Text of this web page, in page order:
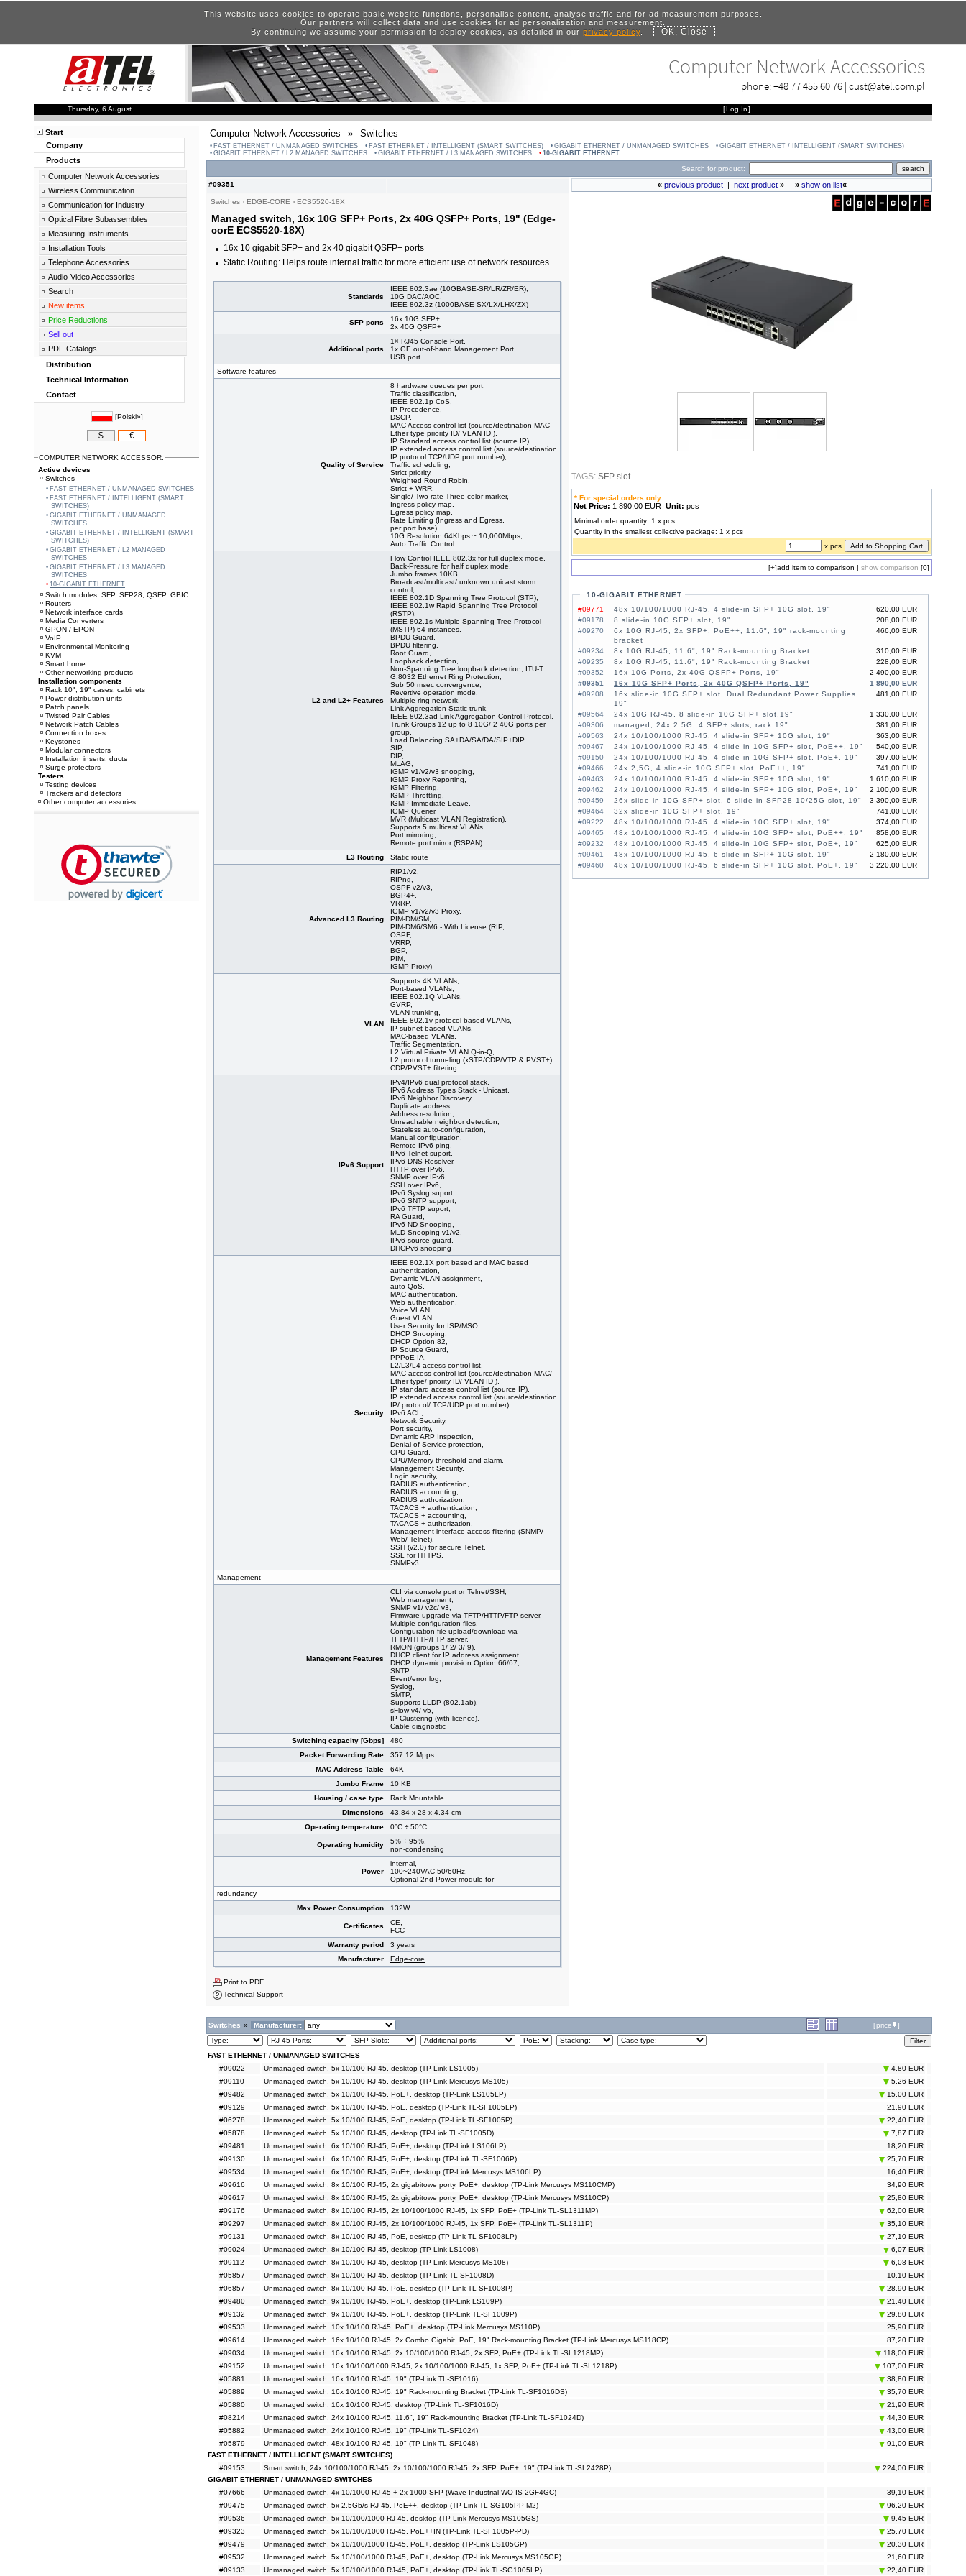
This website uses cookies to operate basic website functions, personalise content, analyse traffic and for ad measurement purposes.
Our partners will collect data and use cookies for ad personalisation and measurement.
By continuing we assume your permission to deploy cookies, as detailed in our privacy policy. OK, Close
Computer Network Accessories
phone:+48 77 455 60 76 | cust@atel.com.pl
Thursday, 6 August [Log In]
Computer Network Accessories » Switches
FAST ETHERNET / UNMANAGED SWITCHES FAST ETHERNET / INTELLIGENT (SMART SWITCHES) GIGABIT ETHERNET / UNMANAGED SWITCHES
GIGABIT ETHERNET / INTELLIGENT (SMART SWITCHES)
GIGABIT ETHERNET / L2 MANAGED SWITCHES
GIGABIT ETHERNET / L3 MANAGED SWITCHES 10-GIGABIT ETHERNET
Search for product:
#09351
Switches › EDGE-CORE › ECS5520-18X
Managed switch, 16x 10G SFP+ Ports, 2x 40G QSFP+ Ports, 19" (Edge-
corE ECS5520-18X)
16x 10 gigabit SFP+ and 2x 40 gigabit QSFP+ ports
Static Routing: Helps route internal traffic for more efficient use of network resources.
Standards
IEEE 802.3ae (10GBASE-SR/LR/ZR/ER),
10G DAC/AOC,
IEEE 802.3z (1000BASE-SX/LX/LHX/ZX)
SFP ports
16x 10G SFP+,
2x 40G QSFP+
Additional ports
1× RJ45 Console Port,
1x GE out-of-band Management Port,
USB port
Software features
Quality of Service
8 hardware queues per port,
Traffic classification,
IEEE 802.1p CoS,
IP Precedence,
DSCP,
MAC Access control list (source/destination MAC
Ether type priority ID/ VLAN ID ),
IP Standard access control list (source IP),
IP extended access control list (source/destination
IP protocol TCP/UDP port number),
Traffic scheduling,
Strict priority,
Weighted Round Robin,
Strict + WRR,
Single/ Two rate Three color marker,
Ingress policy map,
Egress policy map,
Rate Limiting (Ingress and Egress,
per port base),
10G Resolution 64Kbps ~ 10,000Mbps,
Auto Traffic Control
L2 and L2+ Features
Flow Control IEEE 802.3x for full duplex mode,
Back-Pressure for half duplex mode,
Jumbo frames 10KB,
Broadcast/multicast/ unknown unicast storm
control,
IEEE 802.1D Spanning Tree Protocol (STP),
IEEE 802.1w Rapid Spanning Tree Protocol
(RSTP),
IEEE 802.1s Multiple Spanning Tree Protocol
(MSTP) 64 instances,
BPDU Guard,
BPDU filtering,
Root Guard,
Loopback detection,
Non-Spanning Tree loopback detection, ITU-T
G.8032 Ethernet Ring Protection,
Sub 50 msec convergence,
Revertive operation mode,
Multiple-ring network,
Link Aggregation Static trunk,
IEEE 802.3ad Link Aggregation Control Protocol,
Trunk Groups 12 up to 8 10G/ 2 40G ports per
group,
Load Balancing SA+DA/SA/DA/SIP+DIP,
SIP,
DIP,
MLAG,
IGMP v1/v2/v3 snooping,
IGMP Proxy Reporting,
IGMP Filtering,
IGMP Throttling,
IGMP Immediate Leave,
IGMP Querier,
MVR (Multicast VLAN Registration),
Supports 5 multicast VLANs,
Port mirroring,
Remote port mirror (RSPAN)
L3 Routing
Static route
Advanced L3 Routing
RIP1/v2,
RIPng,
OSPF v2/v3,
BGP4+,
VRRP,
IGMP v1/v2/v3 Proxy,
PIM-DM/SM,
PIM-DM6/SM6 - With License (RIP,
OSPF,
VRRP,
BGP,
PIM,
IGMP Proxy)
VLAN
Supports 4K VLANs,
Port-based VLANs,
IEEE 802.1Q VLANs,
GVRP,
VLAN trunking,
IEEE 802.1v protocol-based VLANs,
IP subnet-based VLANs,
MAC-based VLANs,
Traffic Segmentation,
L2 Virtual Private VLAN Q-in-Q,
L2 protocol tunneling (xSTP/CDP/VTP & PVST+),
CDP/PVST+ filtering
IPv6 Support
IPv4/IPv6 dual protocol stack,
IPv6 Address Types Stack - Unicast,
IPv6 Neighbor Discovery,
Duplicate address,
Address resolution,
Unreachable neighbor detection,
Stateless auto-configuration,
Manual configuration,
Remote IPv6 ping,
IPv6 Telnet suport,
IPv6 DNS Resolver,
HTTP over IPv6,
SNMP over IPv6,
SSH over IPv6,
IPv6 Syslog suport,
IPv6 SNTP support,
IPv6 TFTP suport,
RA Guard,
IPv6 ND Snooping,
MLD Snooping v1/v2,
IPv6 source guard,
DHCPv6 snooping
Security
IEEE 802.1X port based and MAC based
authentication,
Dynamic VLAN assignment,
auto QoS,
MAC authentication,
Web authentication,
Voice VLAN,
Guest VLAN,
User Security for ISP/MSO,
DHCP Snooping,
DHCP Option 82,
IP Source Guard,
PPPoE IA,
L2/L3/L4 access control list,
MAC access control list (source/destination MAC/
Ether type/ priority ID/ VLAN ID ),
IP standard access control list (source IP),
IP extended access control list (source/destination
IP/ protocol/ TCP/UDP port number),
IPv6 ACL,
Network Security,
Port security,
Dynamic ARP Inspection,
Denial of Service protection,
CPU Guard,
CPU/Memory threshold and alarm,
Management Security,
Login security,
RADIUS authentication,
RADIUS accounting,
RADIUS authorization,
TACACS + authentication,
TACACS + accounting,
TACACS + authorization,
Management interface access filtering (SNMP/
Web/ Telnet),
SSH (v2.0) for secure Telnet,
SSL for HTTPS,
SNMPv3
Management
Management Features
CLI via console port or Telnet/SSH,
Web management,
SNMP v1/ v2c/ v3,
Firmware upgrade via TFTP/HTTP/FTP server,
Multiple configuration files,
Configuration file upload/download via
TFTP/HTTP/FTP server,
RMON (groups 1/ 2/ 3/ 9),
DHCP client for IP address assignment,
DHCP dynamic provision Option 66/67,
SNTP,
Event/error log,
Syslog,
SMTP,
Supports LLDP (802.1ab),
sFlow v4/ v5,
IP Clustering (with licence),
Cable diagnostic
Switching capacity [Gbps]
480
Packet Forwarding Rate
357.12 Mpps
MAC Address Table
64K
Jumbo Frame
10 KB
Housing / case type
Rack Mountable
Dimensions
43.84 x 28 x 4.34 cm
Operating temperature
0°C ÷ 50°C
Operating humidity
5% ÷ 95%,
non-condensing
Power
internal,
100~240VAC 50/60Hz,
Optional 2nd Power module for
redundancy
Max Power Consumption
132W
Certificates
CE,
FCC
Warranty period
3 years
Manufacturer
Edge-core
Print to PDF
Technical Support
« previous product| next product» » show on list«
TAGS: SFP slot
* For special orders only
Net Price: 1 890,00 EUR Unit: pcs
Minimal order quantity: 1 x pcs
Quantity in the smallest collective package: 1 x pcs
x pcs
[+]add item to comparison | show comparison [0]
10-GIGABIT ETHERNET
#09771
620,00 EUR
48x 10/100/1000 RJ-45, 4 slide-in SFP+ 10G slot, 19"
#09178
208,00 EUR
8 slide-in 10G SFP+ slot, 19"
#09270
466,00 EUR
6x 10G RJ-45, 2x SFP+, PoE++, 11.6", 19" rack-mounting
bracket
#09234
310,00 EUR
8x 10G RJ-45, 11.6", 19" Rack-mounting Bracket
#09235
228,00 EUR
8x 10G RJ-45, 11.6", 19" Rack-mounting Bracket
#09352
2 490,00 EUR
16x 10G Ports, 2x 40G QSFP+ Ports, 19"
#09351
1 890,00 EUR
16x 10G SFP+ Ports, 2x 40G QSFP+ Ports, 19"
#09208
481,00 EUR
16x slide-in 10G SFP+ slot, Dual Redundant Power Supplies,
19"
#09564
1 330,00 EUR
24x 10G RJ-45, 8 slide-in 10G SFP+ slot,19"
#09306
381,00 EUR
managed, 24x 2.5G, 4 SFP+ slots, rack 19"
#09563
363,00 EUR
24x 10/100/1000 RJ-45, 4 slide-in SFP+ 10G slot, 19"
#09467
540,00 EUR
24x 10/100/1000 RJ-45, 4 slide-in 10G SFP+ slot, PoE++, 19"
#09150
397,00 EUR
24x 10/100/1000 RJ-45, 4 slide-in 10G SFP+ slot, PoE+, 19"
#09466
741,00 EUR
24x 2,5G, 4 slide-in 10G SFP+ slot, PoE++, 19"
#09463
1 610,00 EUR
24x 10/100/1000 RJ-45, 4 slide-in SFP+ 10G slot, 19"
#09462
2 100,00 EUR
24x 10/100/1000 RJ-45, 4 slide-in SFP+ 10G slot, PoE+, 19"
#09459
3 390,00 EUR
26x slide-in 10G SFP+ slot, 6 slide-in SFP28 10/25G slot, 19"
#09464
741,00 EUR
32x slide-in 10G SFP+ slot, 19"
#09222
374,00 EUR
48x 10/100/1000 RJ-45, 4 slide-in 10G SFP+ slot, 19"
#09465
858,00 EUR
48x 10/100/1000 RJ-45, 4 slide-in 10G SFP+ slot, PoE++, 19"
#09232
625,00 EUR
48x 10/100/1000 RJ-45, 4 slide-in 10G SFP+ slot, PoE+, 19"
#09461
2 180,00 EUR
48x 10/100/1000 RJ-45, 6 slide-in SFP+ 10G slot, 19"
#09460
3 220,00 EUR
48x 10/100/1000 RJ-45, 6 slide-in SFP+ 10G slot, PoE+, 19"
Switches » Manufacturer: [price ]
FAST ETHERNET / UNMANAGED SWITCHES
#09022
Unmanaged switch, 5x 10/100 RJ-45, desktop (TP-Link LS1005)
4,80 EUR
#09110
Unmanaged switch, 5x 10/100 RJ-45, desktop (TP-Link Mercusys MS105)
5,26 EUR
#09482
Unmanaged switch, 5x 10/100 RJ-45, PoE+, desktop (TP-Link LS105LP)
15,00 EUR
#09129
Unmanaged switch, 5x 10/100 RJ-45, PoE, desktop (TP-Link TL-SF1005LP)
21,90 EUR
#06278
Unmanaged switch, 5x 10/100 RJ-45, PoE, desktop (TP-Link TL-SF1005P)
22,40 EUR
#05878
Unmanaged switch, 5x 10/100 RJ-45, desktop (TP-Link TL-SF1005D)
7,87 EUR
#09481
Unmanaged switch, 6x 10/100 RJ-45, PoE+, desktop (TP-Link LS106LP)
18,20 EUR
#09130
Unmanaged switch, 6x 10/100 RJ-45, PoE+, desktop (TP-Link TL-SF1006P)
25,70 EUR
#09534
Unmanaged switch, 6x 10/100 RJ-45, PoE+, desktop (TP-Link Mercusys MS106LP)
16,40 EUR
#09616
Unmanaged switch, 8x 10/100 RJ-45, 2x gigabitowe porty, PoE+, desktop (TP-Link Mercusys MS110CMP)
34,90 EUR
#09617
Unmanaged switch, 8x 10/100 RJ-45, 2x gigabitowe porty, PoE+, desktop (TP-Link Mercusys MS110CP)
25,80 EUR
#09176
Unmanaged switch, 8x 10/100 RJ-45, 2x 10/100/1000 RJ-45, 1x SFP, PoE+ (TP-Link TL-SL1311MP)
62,00 EUR
#09297
Unmanaged switch, 8x 10/100 RJ-45, 2x 10/100/1000 RJ-45, 1x SFP, PoE+ (TP-Link TL-SL1311P)
35,10 EUR
#09131
Unmanaged switch, 8x 10/100 RJ-45, PoE, desktop (TP-Link TL-SF1008LP)
27,10 EUR
#09024
Unmanaged switch, 8x 10/100 RJ-45, desktop (TP-Link LS1008)
6,07 EUR
#09112
Unmanaged switch, 8x 10/100 RJ-45, desktop (TP-Link Mercusys MS108)
6,08 EUR
#05857
Unmanaged switch, 8x 10/100 RJ-45, desktop (TP-Link TL-SF1008D)
10,10 EUR
#06857
Unmanaged switch, 8x 10/100 RJ-45, PoE, desktop (TP-Link TL-SF1008P)
28,90 EUR
#09480
Unmanaged switch, 9x 10/100 RJ-45, PoE+, desktop (TP-Link LS109P)
21,40 EUR
#09132
Unmanaged switch, 9x 10/100 RJ-45, PoE+, desktop (TP-Link TL-SF1009P)
29,80 EUR
#09533
Unmanaged switch, 10x 10/100 RJ-45, PoE+, desktop (TP-Link Mercusys MS110P)
25,90 EUR
#09614
Unmanaged switch, 16x 10/100 RJ-45, 2x Combo Gigabit, PoE, 19" Rack-mounting Bracket (TP-Link Mercusys MS118CP)
87,20 EUR
#09034
Unmanaged switch, 16x 10/100 RJ-45, 2x 10/100/1000 RJ-45, 2x SFP, PoE+ (TP-Link TL-SL1218MP)
118,00 EUR
#09152
Unmanaged switch, 16x 10/100/1000 RJ-45, 2x 10/100/1000 RJ-45, 1x SFP, PoE+ (TP-Link TL-SL1218P)
107,00 EUR
#05881
Unmanaged switch, 16x 10/100 RJ-45, 19" (TP-Link TL-SF1016)
38,80 EUR
#05889
Unmanaged switch, 16x 10/100 RJ-45, 19" Rack-mounting Bracket (TP-Link TL-SF1016DS)
35,70 EUR
#05880
Unmanaged switch, 16x 10/100 RJ-45, desktop (TP-Link TL-SF1016D)
21,90 EUR
#08214
Unmanaged switch, 24x 10/100 RJ-45, 11.6", 19" Rack-mounting Bracket (TP-Link TL-SF1024D)
44,30 EUR
#05882
Unmanaged switch, 24x 10/100 RJ-45, 19" (TP-Link TL-SF1024)
43,00 EUR
#05879
Unmanaged switch, 48x 10/100 RJ-45, 19" (TP-Link TL-SF1048)
91,00 EUR
FAST ETHERNET / INTELLIGENT (SMART SWITCHES)
#09153
Smart switch, 24x 10/100/1000 RJ-45, 2x 10/100/1000 RJ-45, 2x SFP, PoE+, 19" (TP-Link TL-SL2428P)
224,00 EUR
GIGABIT ETHERNET / UNMANAGED SWITCHES
#07666
Unmanaged switch, 4x 10/1000 RJ-45 + 2x 1000 SFP (Wave Industrial WO-IS-2GF4GC)
39,10 EUR
#09475
Unmanaged switch, 5x 2,5Gb/s RJ-45, PoE++, desktop (TP-Link TL-SG105PP-M2)
96,20 EUR
#09536
Unmanaged switch, 5x 10/100/1000 RJ-45, desktop (TP-Link Mercusys MS105GS)
9,45 EUR
#09323
Unmanaged switch, 5x 10/100/1000 RJ-45, PoE++IN (TP-Link TL-SF1005P-PD)
25,70 EUR
#09479
Unmanaged switch, 5x 10/100/1000 RJ-45, PoE+, desktop (TP-Link LS105GP)
20,30 EUR
#09532
Unmanaged switch, 5x 10/100/1000 RJ-45, PoE+, desktop (TP-Link Mercusys MS105GP)
21,60 EUR
#09133
Unmanaged switch, 5x 10/100/1000 RJ-45, PoE+, desktop (TP-Link TL-SG1005LP) 22,40 EUR
Start
Company
Products
Computer Network Accessories
Wireless Communication
Communication for Industry
Optical Fibre Subassemblies
Measuring Instruments
Installation Tools
Telephone Accessories
Audio-Video Accessories
Search
New items
Price Reductions
Sell out
PDF Catalogs
Distribution
Technical Information
Contact
[Polski»]
$ €
COMPUTER NETWORK ACCESSOR.
Active devices
Switches
FAST ETHERNET / UNMANAGED SWITCHES
FAST ETHERNET / INTELLIGENT (SMART
SWITCHES)
GIGABIT ETHERNET / UNMANAGED
SWITCHES
GIGABIT ETHERNET / INTELLIGENT (SMART
SWITCHES)
GIGABIT ETHERNET / L2 MANAGED
SWITCHES
GIGABIT ETHERNET / L3 MANAGED
SWITCHES
10-GIGABIT ETHERNET
Switch modules, SFP, SFP28, QSFP, GBIC
Routers
Network interface cards
Media Converters
GPON / EPON
VoIP
Environmental Monitoring
KVM
Smart home
Other networking products
Installation components
Rack 10", 19" cases, cabinets
Power distribution units
Patch panels
Twisted Pair Cables
Network Patch Cables
Connection boxes
Keystones
Modular connectors
Installation inserts, ducts
Surge protectors
Testers
Testing devices
Trackers and detectors
Other computer accessories